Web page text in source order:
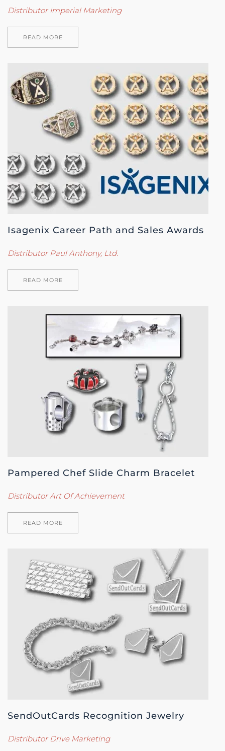
Distributor Imperial Marketing
READ MORE
Isagenix Career Path and Sales Awards
Distributor Paul Anthony, Ltd.
READ MORE
Pampered Chef Slide Charm Bracelet
Distributor Art Of Achievement
READ MORE
SendOutCards Recognition Jewelry
Distributor Drive Marketing